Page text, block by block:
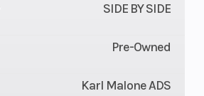
SIDE BY SIDE
Pre-Owned
Karl Malone ADS